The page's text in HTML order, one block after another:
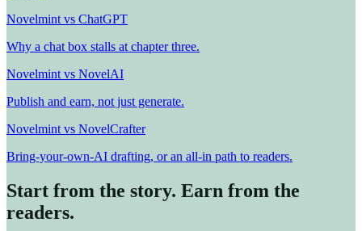
Novelmint vs ChatGPT
Why a chat box stalls at chapter three.
Novelmint vs NovelAI
Publish and earn, not just generate.
Novelmint vs NovelCrafter
Bring-your-own-AI drafting, or an all-in path to readers.
Start from the story. Earn from the
readers.